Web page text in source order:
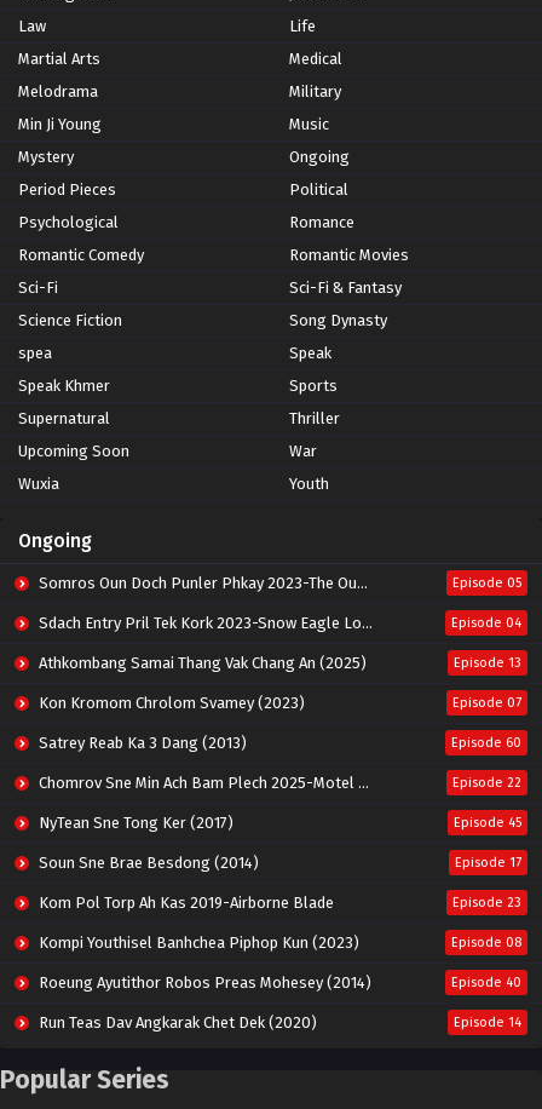
Law
Life
Martial Arts
Medical
Melodrama
Military
Min Ji Young
Music
Mystery
Ongoing
Period Pieces
Political
Psychological
Romance
Romantic Comedy
Romantic Movies
Sci-Fi
Sci-Fi & Fantasy
Science Fiction
Song Dynasty
spea
Speak
Speak Khmer
Sports
Supernatural
Thriller
Upcoming Soon
War
Wuxia
Youth
Ongoing
Somros Oun Doch Punler Phkay 2023-The Outsider Episode 05
Sdach Entry Pril Tek Kork 2023-Snow Eagle Lord Episode 04
Athkombang Samai Thang Vak Chang An (2025) Episode 13
Kon Kromom Chrolom Svamey (2023) Episode 07
Satrey Reab Ka 3 Dang (2013) Episode 60
Chomrov Sne Min Ach Bam Plech 2025-Motel California Episode 22
NyTean Sne Tong Ker (2017) Episode 45
Soun Sne Brae Besdong (2014) Episode 17
Kom Pol Torp Ah Kas 2019-Airborne Blade Episode 23
Kompi Youthisel Banhchea Piphop Kun (2023) Episode 08
Roeung Ayutithor Robos Preas Mohesey (2014) Episode 40
Run Teas Dav Angkarak Chet Dek (2020) Episode 14
Pneak Ngar Metheavy Som Ngeat-Prosecution Elite (2023)
Popular Series